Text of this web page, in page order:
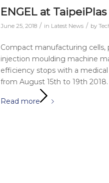
ENGEL at TaipeiPlas
June 25, 2018 / in Latest News / by
Compact manufacturing cells,
injection moulding machine
efficiency stops with a medical
from August 15th to 19th 2018.
Read more